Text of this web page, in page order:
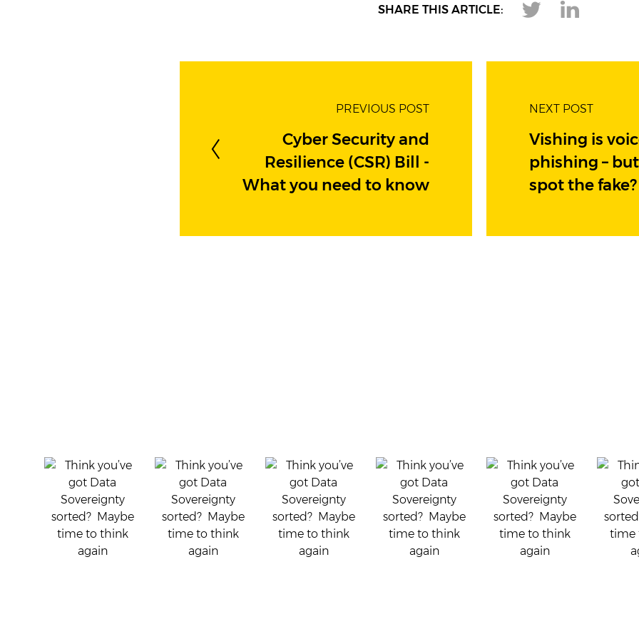
SHARE THIS ARTICLE:
PREVIOUS POST
Cyber Security and
Resilience (CSR) Bill -
What you need to know
NEXT POST
Vishing is
phishing –
spot the fake?